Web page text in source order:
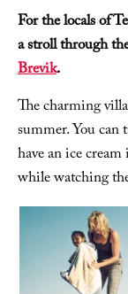
For the locals of
a stroll through
Brevik.
The charming
summer. You can
have an ice
while watching